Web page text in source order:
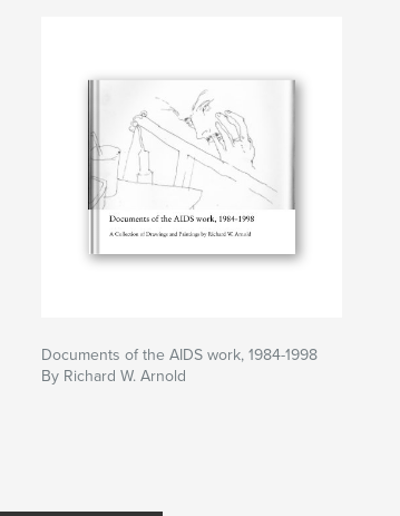
Documents of the AIDS work, 1984-1998
By Richard W. Arnold